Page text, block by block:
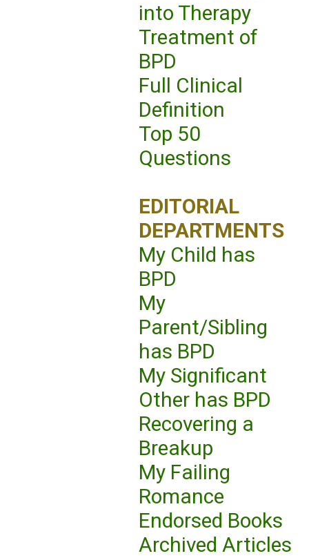
into Therapy
Treatment of
BPD
Full Clinical
Definition
Top 50
Questions
EDITORIAL
DEPARTMENTS
My Child has
BPD
My
Parent/Sibling
has BPD
My Significant
Other has BPD
Recovering a
Breakup
My Failing
Romance
Endorsed Books
Archived Articles